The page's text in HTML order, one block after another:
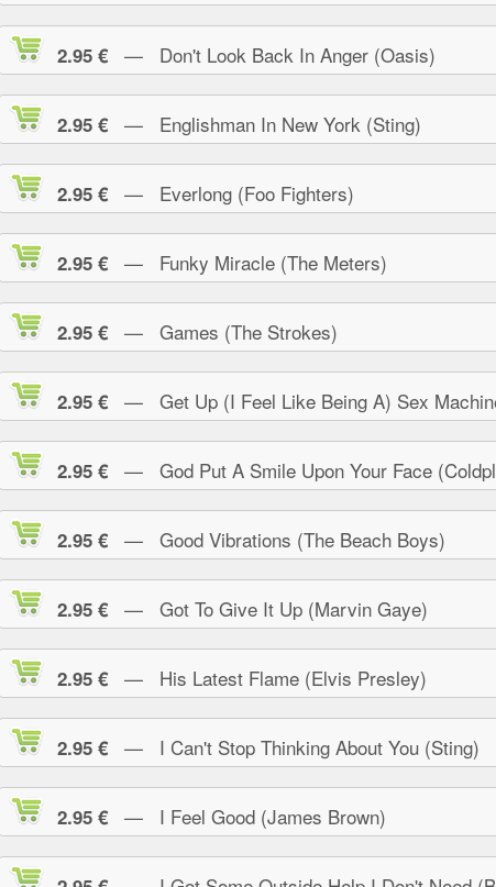
2.95 € — Don't Look Back In Anger (Oasis)
2.95 € — Englishman In New York (Sting)
2.95 € — Everlong (Foo Fighters)
2.95 € — Funky Miracle (The Meters)
2.95 € — Games (The Strokes)
2.95 € — Get Up (I Feel Like Being A) Sex
2.95 € — God Put A Smile Upon Your Face
2.95 € — Good Vibrations (The Beach Boys)
2.95 € — Got To Give It Up (Marvin Gaye)
2.95 € — His Latest Flame (Elvis Presley)
2.95 € — I Can't Stop Thinking About You (Sting)
2.95 € — I Feel Good (James Brown)